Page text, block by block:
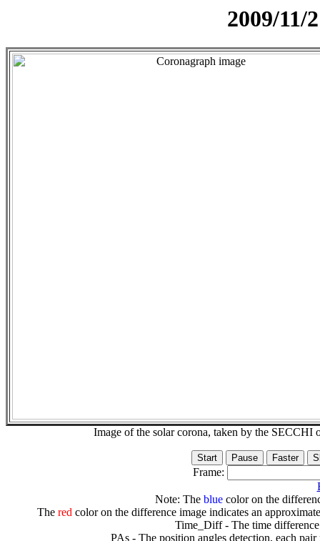
2009/11/
Image of the solar corona, taken by the
Frame:
Note: The bluecolor on the
The redcolor on the difference image indicates an
Time_Diff - The time
PAs - The position angles detection, each